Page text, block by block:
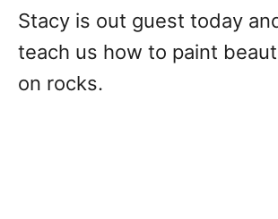
Stacy is out guest today
teach us how to paint
on rocks.